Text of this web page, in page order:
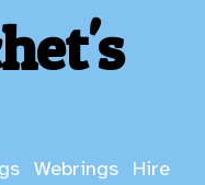
Webrings
Hire